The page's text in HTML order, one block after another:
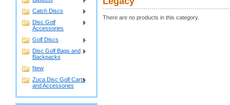
Catch Discs
Disc Golf
Accessories
Golf Discs
Disc Golf Bags and
Backpacks
New
Zuca Disc Golf Carts
and Accessories
There are no products in this category.